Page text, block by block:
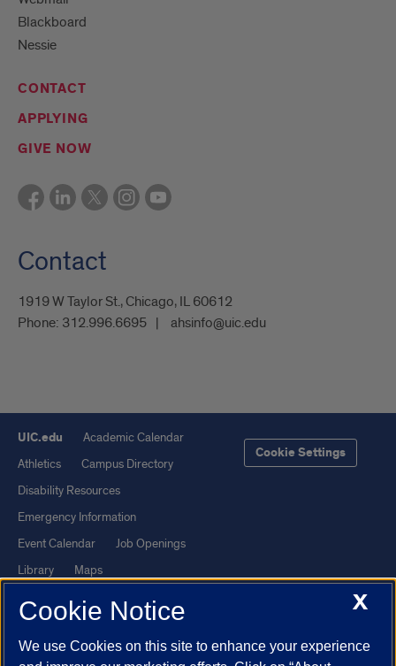
Blackboard
Nessie
CONTACT
APPLYING
GIVE NOW
Contact
1919 W Taylor St., Chicago, IL 60612
Phone: 312.996.6695 ahsinfo@uic.edu
UIC.edu
Academic Calendar
Athletics
Campus Directory
Disability Resources
Emergency Information
Event Calendar
Job Openings
Library
Maps
UIC Safe Mobile App
UIC Today
UI Health
Veterans Affairs
Report a Concern
Cookie Settings
X
Cookie Notice
We use Cookies on this site to enhance your experience